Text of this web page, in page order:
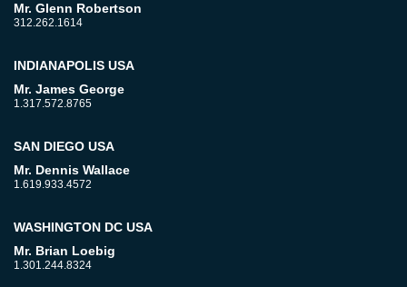
Mr. Glenn Robertson
312.262.1614
INDIANAPOLIS USA
Mr. James George
1.317.572.8765
SAN DIEGO USA
Mr. Dennis Wallace
1.619.933.4572
WASHINGTON DC USA
Mr. Brian Loebig
1.301.244.8324